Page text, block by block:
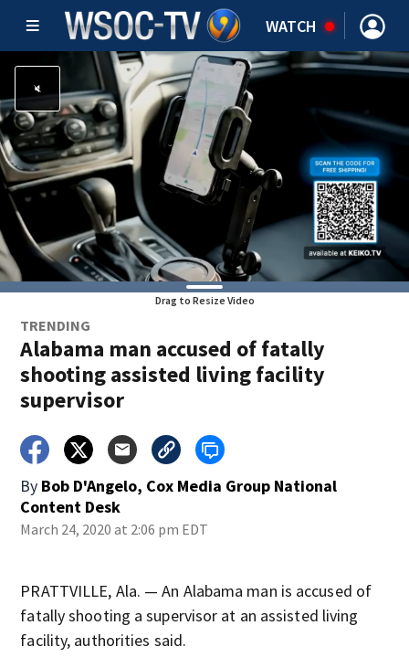
WATCH
Drag to Resize Video
TRENDING
Alabama man accused of fatally
shooting assisted living facility
supervisor
By Bob D'Angelo, Cox Media Group National
Content Desk
March 24, 2020 at 2:06 pm EDT
PRATTVILLE, Ala. — An Alabama man is accused of
fatally shooting a supervisor at an assisted living
facility, authorities said.